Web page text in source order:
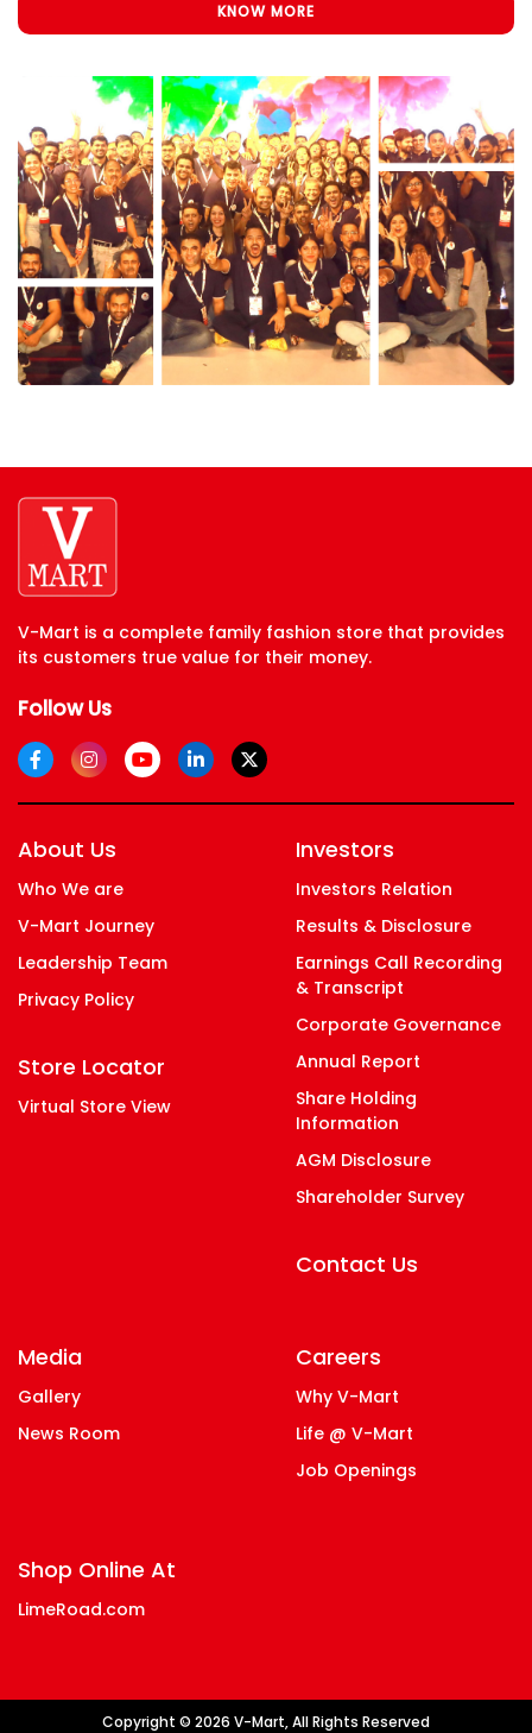
KNOW MORE
V-Mart is a complete family fashion store that provides
its customers true value for their money.
Follow Us
About Us
Who We are
V-Mart Journey
Leadership Team
Privacy Policy
Store Locator
Virtual Store View
Investors
Investors Relation
Results & Disclosure
Earnings Call Recording
& Transcript
Corporate Governance
Annual Report
Share Holding
Information
AGM Disclosure
Shareholder Survey
Contact Us
Media
Gallery
News Room
Careers
Why V-Mart
Life @ V-Mart
Job Openings
Shop Online At
LimeRoad.com
Copyright © 2026 V-Mart, All Rights Reserved